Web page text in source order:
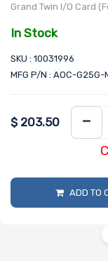
Grand Twin I/O Card
In Stock
SKU : 10031996
MFG P/N : AOC-G25G-
$ 203.50
ADD TO